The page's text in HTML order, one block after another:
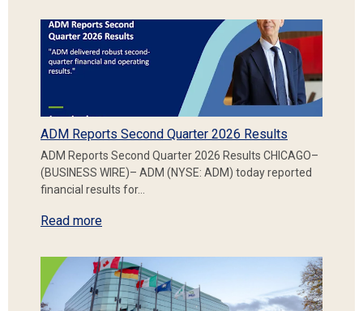
ADM Reports Second Quarter 2026 Results
ADM Reports Second Quarter 2026 Results CHICAGO–
(BUSINESS WIRE)– ADM (NYSE: ADM) today reported
financial results for…
Read more